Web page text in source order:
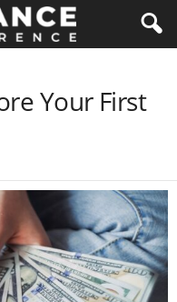
Your First